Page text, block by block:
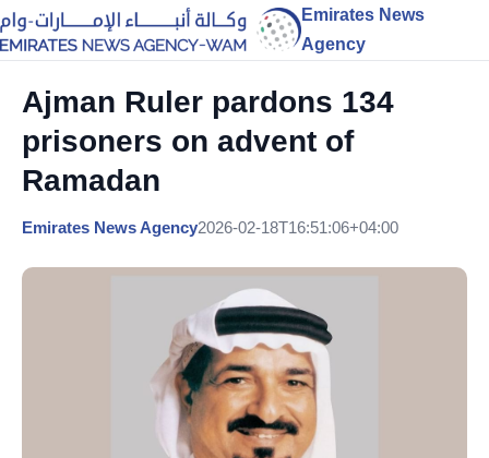
Emirates News
Agency
Ajman Ruler pardons 134
prisoners on advent of
Ramadan
Emirates News Agency2026-02-18T16:51:06+04:00